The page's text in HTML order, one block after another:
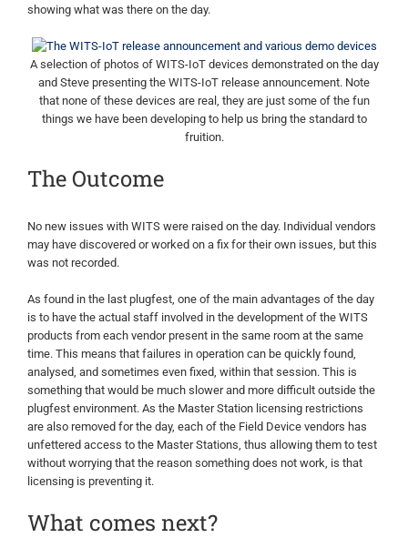
showing what was there on the day.
A selection of photos of WITS-IoT devices demonstrated on the day
and Steve presenting the WITS-IoT release announcement. Note
that none of these devices are real, they are just some of the fun
things we have been developing to help us bring the standard to
fruition.
The Outcome
No new issues with WITS were raised on the day. Individual vendors
may have discovered or worked on a fix for their own issues, but this
was not recorded.
As found in the last plugfest, one of the main advantages of the day
is to have the actual staff involved in the development of the WITS
products from each vendor present in the same room at the same
time. This means that failures in operation can be quickly found,
analysed, and sometimes even fixed, within that session. This is
something that would be much slower and more difficult outside the
plugfest environment. As the Master Station licensing restrictions
are also removed for the day, each of the Field Device vendors has
unfettered access to the Master Stations, thus allowing them to test
without worrying that the reason something does not work, is that
licensing is preventing it.
What comes next?